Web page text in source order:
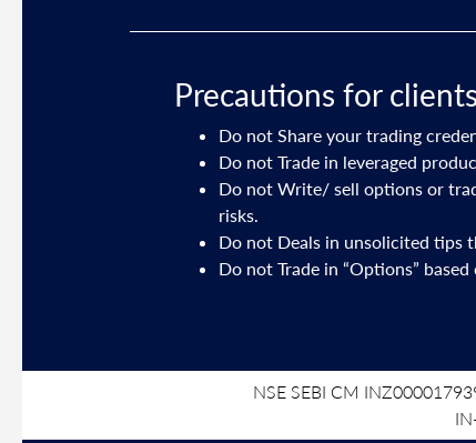
Precautions for
Do not Share your trading
Do not Trade in leveraged
Do not Write/ sell options or
risks.
Do not Deals in unsolicited tips
Do not Trade in “Options”
NSE SEBI CM